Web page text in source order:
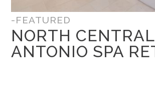
-FEATURED
NORTH
ANTONIO SPA